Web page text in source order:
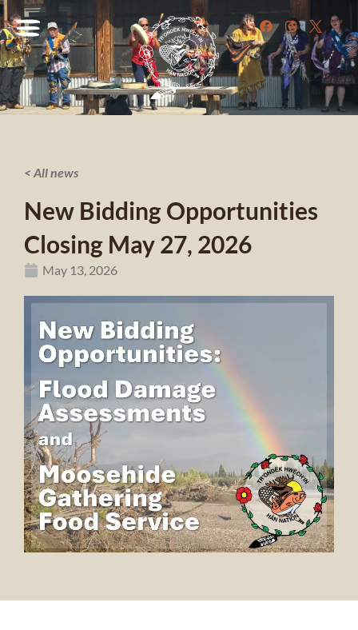
< All news
New Bidding Opportunities
Closing May 27, 2026
May 13, 2026